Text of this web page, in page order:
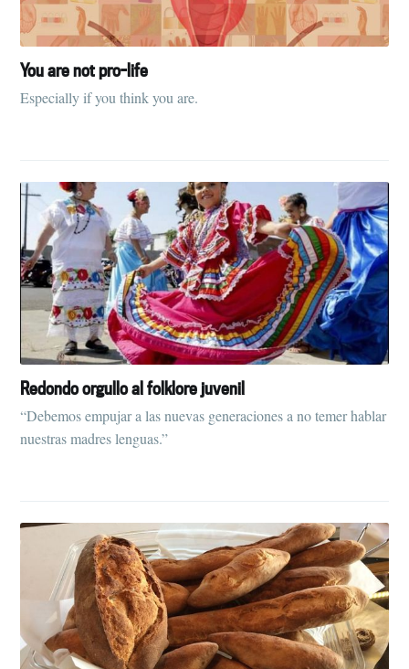
You are not pro-life
Especially if you think you are.
Redondo orgullo al folklore juvenil
“Debemos empujar a las nuevas generaciones a no temer hablar
nuestras madres lenguas.”